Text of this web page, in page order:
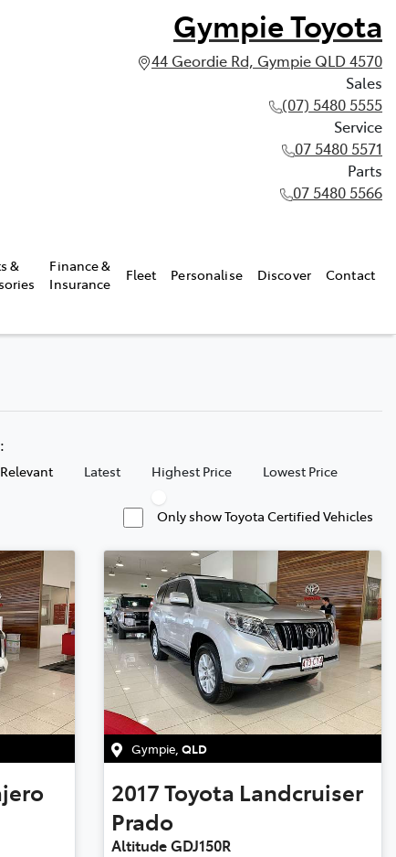
Gympie Toyota
44 Geordie Rd, Gympie QLD 4570
Sales
(07) 5480 5555
Service
07 5480 5571
Parts
07 5480 5566
&
Finance &
Insurance
Fleet Personalise Discover Contact
Latest Highest Price Lowest Price
Only show Toyota Certified Vehicles
Gympie, QLD
2017Toyota Landcruiser
Prado
Altitude GDJ150R